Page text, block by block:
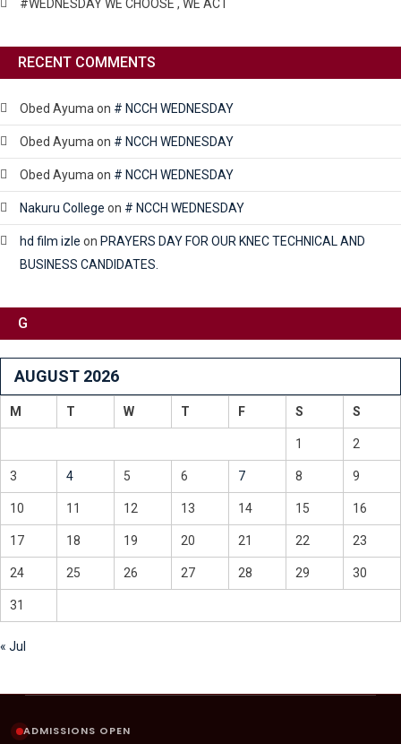
#WEDNESDAY WE CHOOSE , WE ACT
RECENT COMMENTS
Obed Ayuma on # NCCH WEDNESDAY
Obed Ayuma on # NCCH WEDNESDAY
Obed Ayuma on # NCCH WEDNESDAY
Nakuru College on # NCCH WEDNESDAY
hd film izle on PRAYERS DAY FOR OUR KNEC TECHNICAL AND
BUSINESS CANDIDATES.
G
AUGUST 2026
M T W T F S S
1 2
3 4 5 6 7 8 9
10 11 12 13 14 15 16
17 18 19 20 21 22 23
24 25 26 27 28 29 30
31
« Jul
ADMISSIONS OPEN